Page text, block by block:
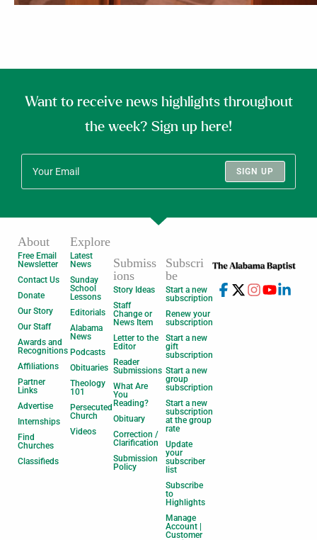
Want to receive news highlights throughout
the week? Sign up here!
SIGN UP
About
Free Email
Newsletter
Contact Us
Donate
Our Story
Our Staff
Awards and
Recognitions
Affiliations
Partner
Links
Advertise
Internships
Find
Churches
Classifieds
Explore
Latest
News
Sunday
School
Lessons
Editorials
Alabama
News
Podcasts
Obituaries
Theology
101
Persecuted
Church
Videos
Submiss
ions
Story Ideas
Staff
Change or
News Item
Letter to the
Editor
Reader
Submissions
What Are
You
Reading?
Obituary
Correction /
Clarification
Submission
Policy
Subscri
be
Start a new
subscription
Renew your
subscription
Start a new
gift
subscription
Start a new
group
subscription
Start a new
subscription
at the group
rate
Update
your
subscriber
list
Subscribe
to
Highlights
Manage
Account |
Customer